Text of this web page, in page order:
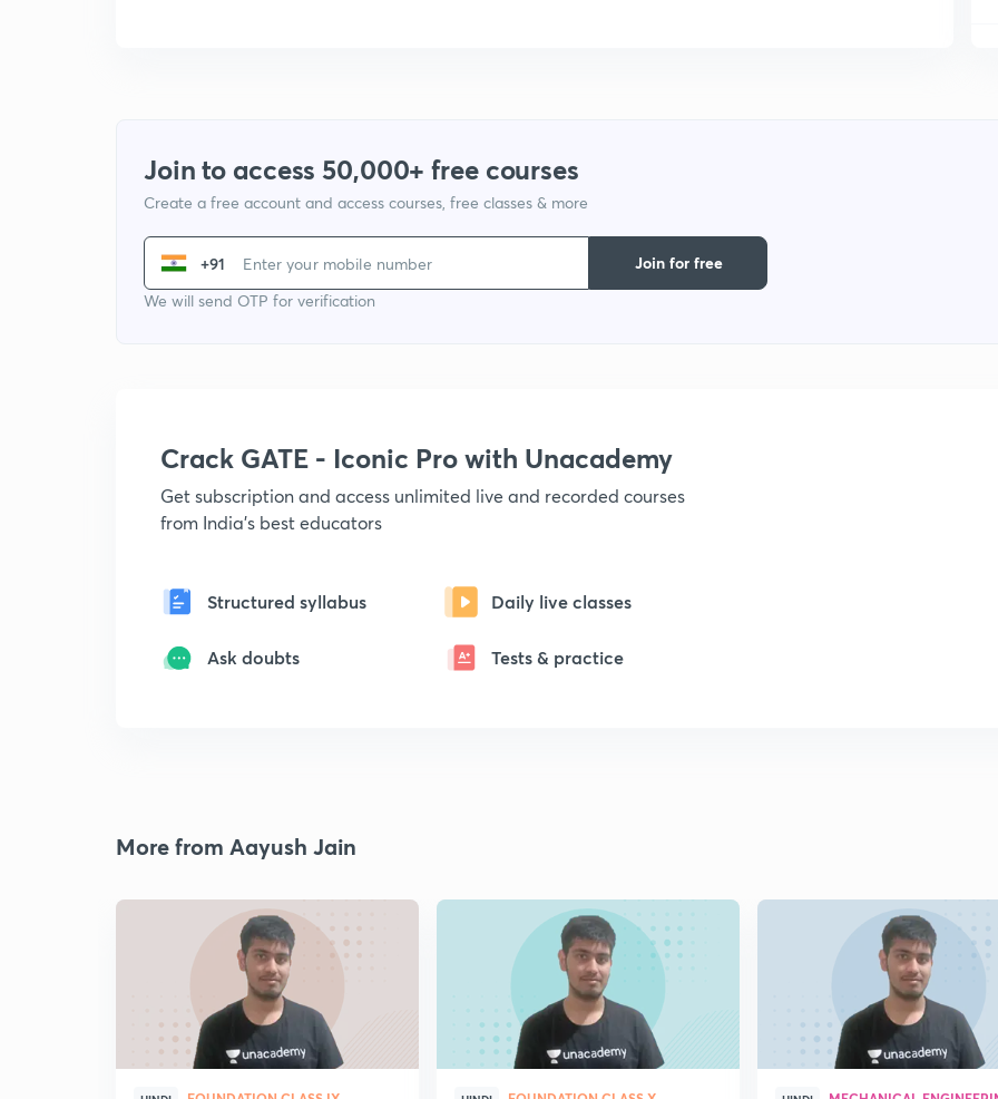
Join to access 50,000+ free courses
Create a free account and access courses, free classes & more
+91
We will send OTP for verification
Join for free
Crack GATE - Iconic Pro with Unacademy
Get subscription and access unlimited live and recorded courses
from India's best educators
Structured syllabus Daily live classes
Ask doubts Tests & practice
More from Aayush Jain